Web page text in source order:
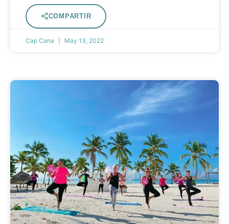
COMPARTIR
Cap Cana May 13, 2022